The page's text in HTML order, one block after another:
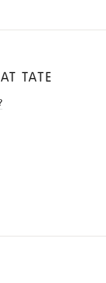
TATE